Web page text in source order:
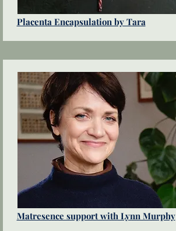
Placenta Encapsulation by Tara
Matresence support with Lynn Murphy​